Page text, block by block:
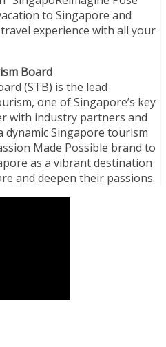
to Singapore and
experience with all your
Board
(STB) is the lead
one of Singapore’s key
with industry partners and
dynamic Singapore tourism
Made Possible brand to
as a vibrant destination
and deepen their passions.